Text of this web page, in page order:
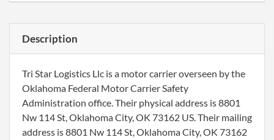
Description
Tri Star Logistics Llc is a motor carrier overseen by the
Oklahoma Federal Motor Carrier Safety
Administration office. Their physical address is 8801
Nw 114 St, Oklahoma City, OK 73162 US. Their mailing
address is 8801 Nw 114 St, Oklahoma City, OK 73162